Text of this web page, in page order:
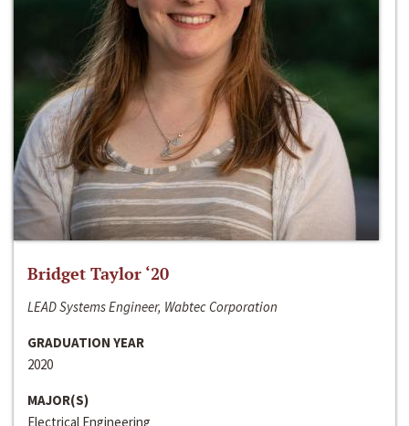
Bridget Taylor ‘20
LEAD Systems Engineer, Wabtec Corporation
GRADUATION YEAR
2020
MAJOR(S)
Electrical Engineering